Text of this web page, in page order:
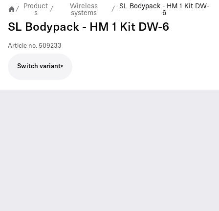
/
Product
s
/
Wireless
systems
/
SL Bodypack - HM 1 Kit DW-
6
SL Bodypack - HM 1 Kit DW-6
Article no. 509233
Switch variant